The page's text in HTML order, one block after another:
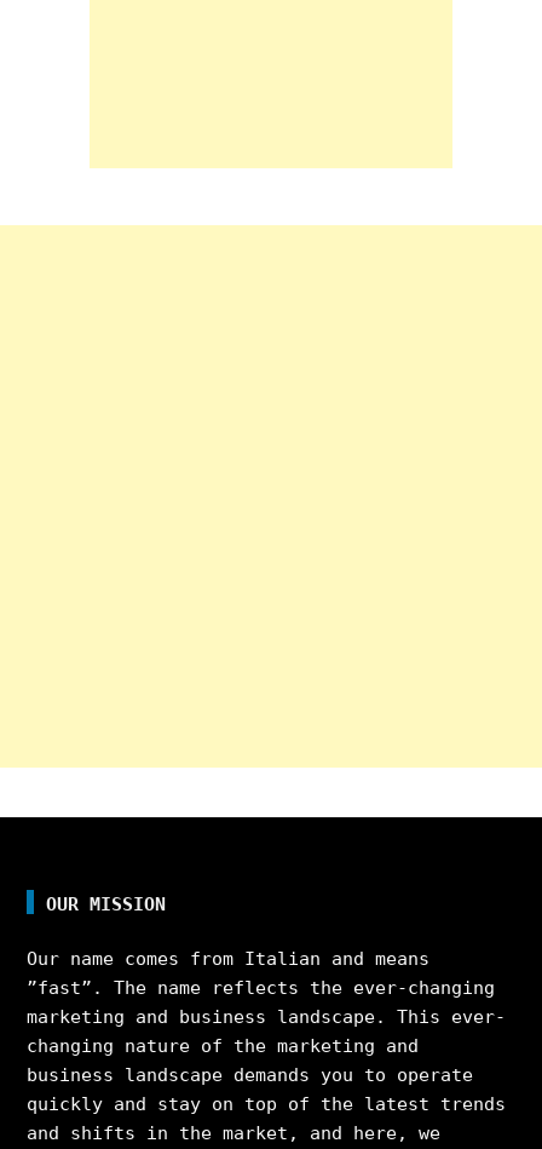
OUR MISSION
Our name comes from Italian and means
”fast”. The name reflects the ever-changing
marketing and business landscape. This ever-
changing nature of the marketing and
business landscape demands you to operate
quickly and stay on top of the latest trends
and shifts in the market, and here, we